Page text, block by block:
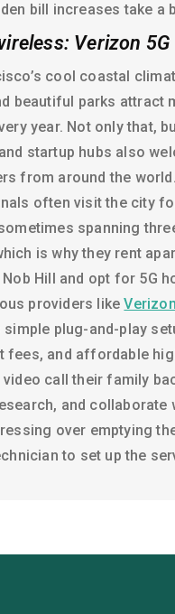
bill increases take a
Verizon 5G
cool coastal
beautiful parks attract
year. Not only that,
startup hubs also
from around the
often visit the city
spanning
is why they rent
Hill and opt for 5G
providers like
simple plug-and-play
fees, and affordable
video call their family
and collaborate
over emptying
to set up the